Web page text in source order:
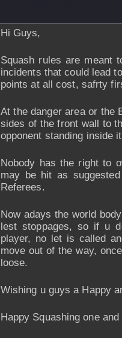
Hi Guys,
Squash rules are meant
incidents that could lead
points at all cost, safrty
At the danger area or the
sides of the front wall to
opponent standing inside
Nobody has the right to
may be hit as
Referees.
Now adays the world
lest stoppages, so if u
player, no let is called
move out of the way,
loose.
Wishing u guys a Happy
Happy Squashing one and